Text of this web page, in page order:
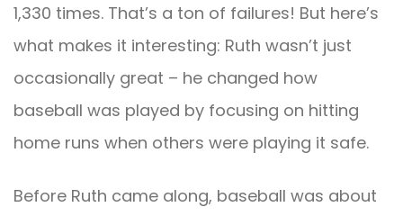
1,330 times. That’s a ton of failures! But here’s
what makes it interesting: Ruth wasn’t just
occasionally great – he changed how
baseball was played by focusing on hitting
home runs when others were playing it safe.
Before Ruth came along, baseball was about